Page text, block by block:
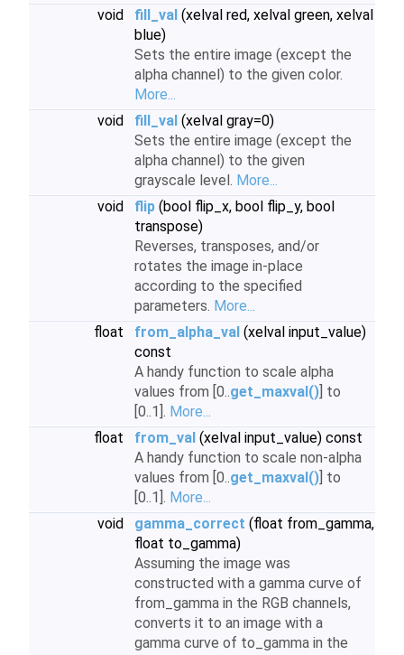
void
fill_val (xelval red, xelval green, xelval
blue)
Sets the entire image (except the
alpha channel) to the given color.
More...
void
fill_val (xelval gray=0)
Sets the entire image (except the
alpha channel) to the given
grayscale level. More...
void
flip (bool flip_x, bool flip_y, bool
transpose)
Reverses, transposes, and/or
rotates the image in-place
according to the specified
parameters. More...
float
from_alpha_val (xelval input_value)
const
A handy function to scale alpha
values from [0..get_maxval()] to
[0..1]. More...
float
from_val (xelval input_value) const
A handy function to scale non-alpha
values from [0..get_maxval()] to
[0..1]. More...
void
gamma_correct (float from_gamma,
float to_gamma)
Assuming the image was
constructed with a gamma curve of
from_gamma in the RGB channels,
converts it to an image with a
gamma curve of to_gamma in the